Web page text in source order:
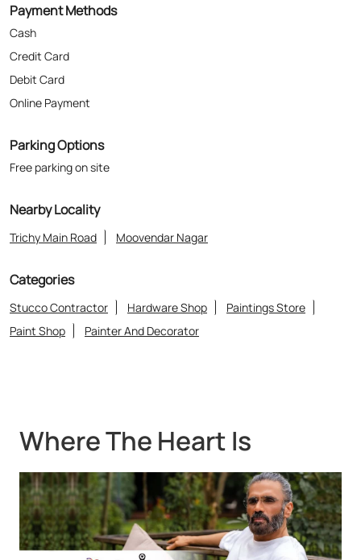
Payment Methods
Cash
Credit Card
Debit Card
Online Payment
Parking Options
Free parking on site
Nearby Locality
Trichy Main Road Moovendar Nagar
Categories
Stucco Contractor Hardware Shop
Paintings Store
Paint Shop
Painter And Decorator
Where The Heart Is